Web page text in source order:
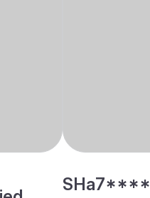
SHa7****